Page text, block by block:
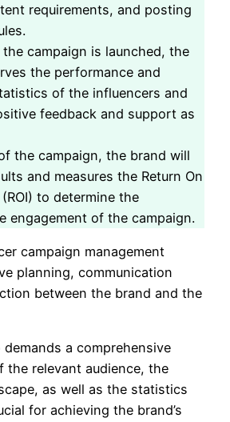
requirements, and posting
campaign is launched, the
the performance and
of the influencers and
feedback and support as
the campaign, the brand will
and measures the Return On
to determine the
engagement of the campaign.
campaign management
planning, communication
between the brand and the
a comprehensive
the relevant audience, the
as well as the statistics
for achieving the brand’s